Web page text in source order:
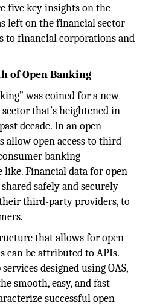
five key insights on the
left on the financial sector
to financial corporations and
of Open Banking
was coined for a new
that’s heightened in
decade. In an open
allow open access to third
banking
like. Financial data for open
safely and securely
third-party providers, to
that allows for open
can be attributed to APIs.
designed using OAS,
smooth, easy, and fast
successful open